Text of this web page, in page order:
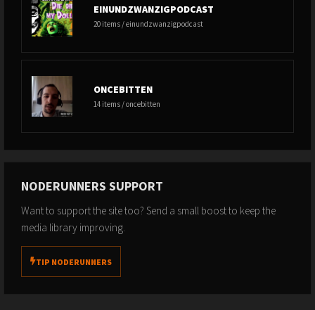
EINUNDZWANZIGPODCAST
20 items / einundzwanzigpodcast
ONCEBITTEN
14 items / oncebitten
NODERUNNERS SUPPORT
Want to support the site too? Send a small boost to keep the
media library improving.
TIP NODERUNNERS